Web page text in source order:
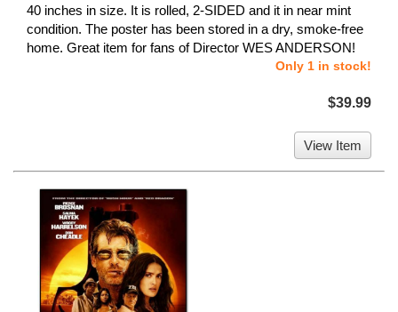
40 inches in size. It is rolled, 2-SIDED and it in near mint
condition. The poster has been stored in a dry, smoke-free
home. Great item for fans of Director WES ANDERSON!
Only 1 in stock!
$39.99
View Item